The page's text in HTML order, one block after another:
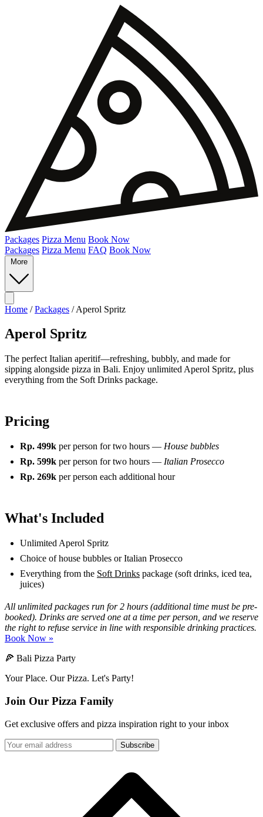
Packages Pizza Menu Book Now
Packages Pizza Menu FAQ Book Now
More
Home / Packages / Aperol Spritz
Aperol Spritz
The perfect Italian aperitif—refreshing, bubbly, and made for
sipping alongside pizza in Bali. Enjoy unlimited Aperol Spritz, plus
everything from the Soft Drinks package.
Pricing
Rp. 499k per person for two hours — House bubbles
Rp. 599k per person for two hours — Italian Prosecco
Rp. 269k per person each additional hour
What's Included
Unlimited Aperol Spritz
Choice of house bubbles or Italian Prosecco
Everything from the Soft Drinks package (soft drinks, iced tea,
juices)
All unlimited packages run for 2 hours (additional time must be pre-
booked). Drinks are served one at a time per person, and we reserve
the right to refuse service in line with responsible drinking practices.
Book Now »
🍕 Bali Pizza Party
Your Place. Our Pizza. Let's Party!
Join Our Pizza Family
Get exclusive offers and pizza inspiration right to your inbox
Subscribe